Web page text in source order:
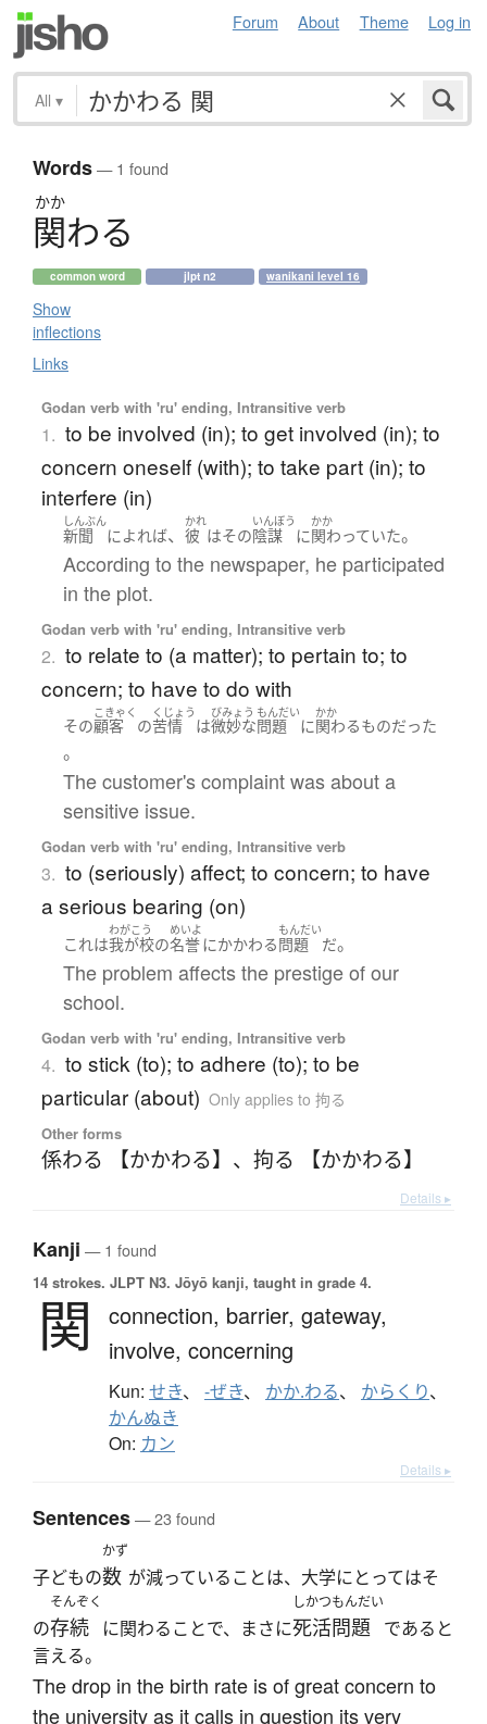
Forum About Theme Log in
All ▾
Words— 1 found
かか
関わる
common word jlpt n2 wanikani level 16
Show
inflections
Links
Godan verb with 'ru' ending, Intransitive verb
1. to be involved (in); to get involved (in); to
concern oneself (with); to take part (in); to
interfere (in)
しんぶん
新聞 によれば、
かれ
彼 はその
いんぼう
陰謀 に
かか
関わっていた。
According to the newspaper, he participated
in the plot.
Godan verb with 'ru' ending, Intransitive verb
2. to relate to (a matter); to pertain to; to
concern; to have to do with
その
こきゃく
顧客 の
くじょう
苦情 は
びみょう
微妙な
もんだい
問題 に
かか
関わるものだった
。
The customer's complaint was about a
sensitive issue.
Godan verb with 'ru' ending, Intransitive verb
3. to (seriously) affect; to concern; to have
a serious bearing (on)
これ は
わがこう
我が校の
めいよ
名誉にかかわる
もんだい
問題 だ。
The problem affects the prestige of our
school.
Godan verb with 'ru' ending, Intransitive verb
4. to stick (to); to adhere (to); to be
particular (about) Only applies to 拘る
Other forms
係わる 【かかわる】 、 拘る 【かかわる】
Details ▸
Kanji — 1 found
14 strokes. JLPT N3. Jōyō kanji, taught in grade 4.
関 connection, barrier, gateway,
involve, concerning
Kun: せき、 -ぜき、 かか.わる、 からくり、
かんぬき
On: カン
Details ▸
Sentences— 23 found
子どもの
かず
数 が減っていることは、大学にとってはそ
の
そんぞく
存続 に関わることで、まさに
しかつもんだい
死活問題
であると
言える。
The drop in the birth rate is of great concern to
the university as it calls in question its very